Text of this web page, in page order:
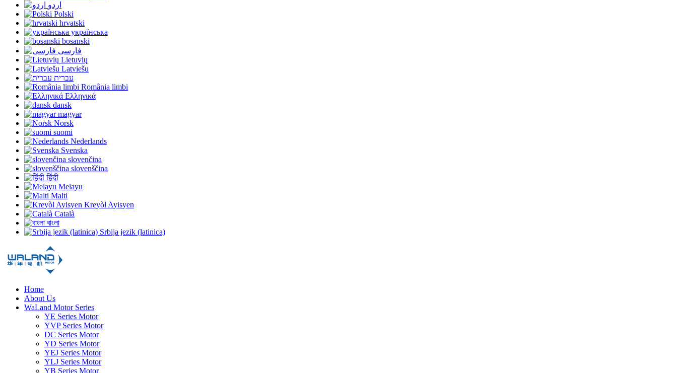
اردو
Polski
hrvatski
українська
bosanski
فارسی
Lietuvių
Latviešu
עברית
România limbi
Ελληνικά
dansk
magyar
Norsk
suomi
Nederlands
Svenska
slovenčina
slovenščina
हिंदी
Melayu
Malti
Kreyòl Ayisyen
Català
বাংলা
Srbija jezik (latinica)
Home
About Us
WaLand Motor Series
YE Series Motor
YVP Series Motor
DC Series Motor
YD Series Motor
YEJ Series Motor
YLJ Series Motor
YB Series Motor